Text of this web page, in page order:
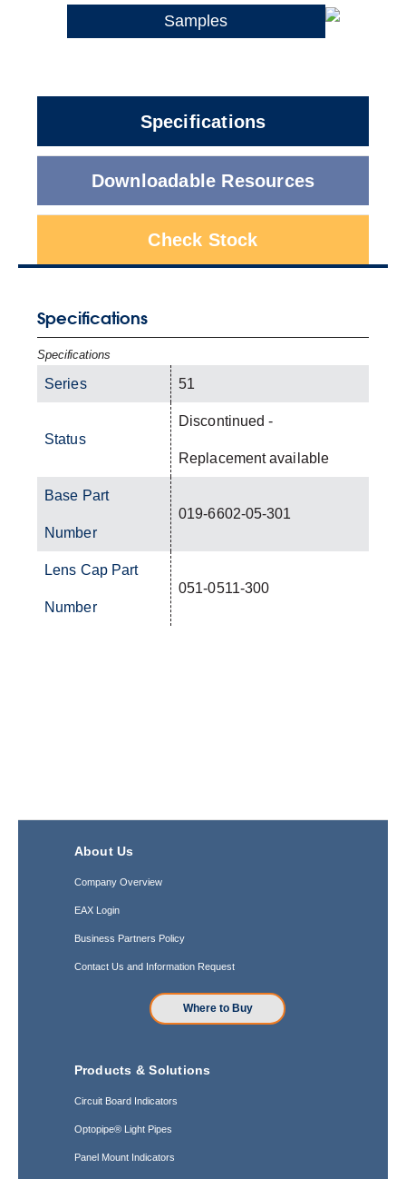
Samples
Specifications
Downloadable Resources
Check Stock
Specifications
Specifications
Series 51
Status
Discontinued -
Replacement available
Base Part
Number
019-6602-05-301
Lens Cap Part
Number
051-0511-300
About Us
Company Overview
EAX Login
Business Partners Policy
Contact Us and Information Request
Where to Buy
Products & Solutions
Circuit Board Indicators
Optopipe® Light Pipes
Panel Mount Indicators